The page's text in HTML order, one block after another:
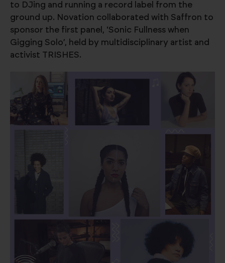
to DJing and running a record label from the
ground up. Novation collaborated with Saffron to
sponsor the first panel, ‘Sonic Fullness when
Gigging Solo’, held by multidisciplinary artist and
activist TRISHES.